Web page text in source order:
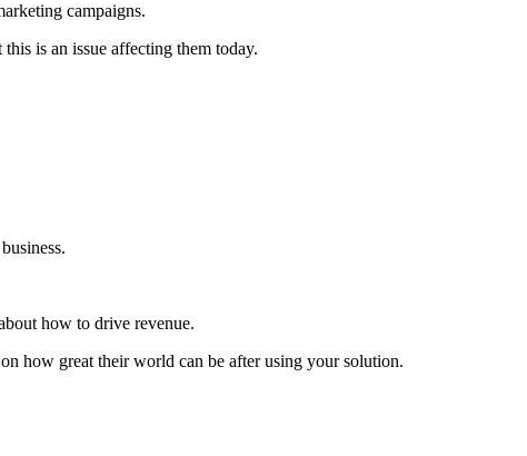
campaigns.
is an issue affecting them today.
how to drive revenue.
how great their world can be after using your solution.